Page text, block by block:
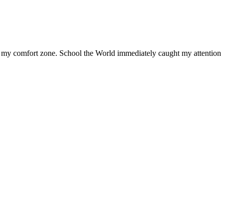
comfort zone. School the World immediately caught my attention